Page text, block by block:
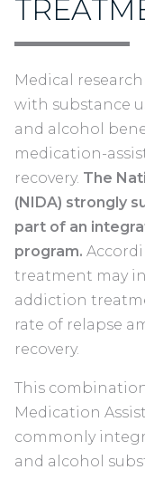
Medical
with substance
and alcohol
medication-
recovery. The
(NIDA) strongly
part of an
program.
treatment may
addiction
rate of relapse
recovery.
This
Medication
commonly
and alcohol